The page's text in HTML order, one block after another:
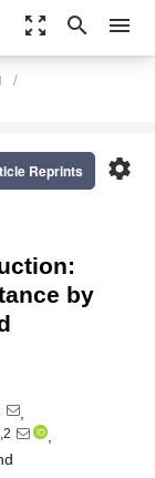
zoom_out_map search menu
settings
Reprints
by
,
,